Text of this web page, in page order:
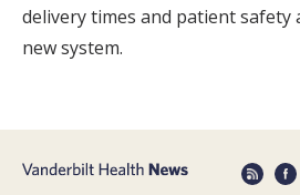
delivery times and patient safety
new system.